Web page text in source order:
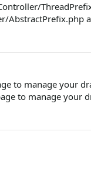
AbstractPrefix.php
to manage your
to manage your